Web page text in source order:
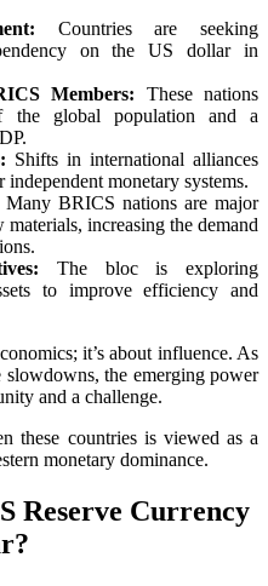
Countries are seeking
on the US dollar in
Members: These nations
global population and a
Shifts in international alliances
independent monetary systems.
Many BRICS nations are major
increasing the demand
The bloc is exploring
to improve efficiency and
it’s about influence. As
slowdowns, the emerging power
and a challenge.
these countries is viewed as a
monetary dominance.
Reserve Currency